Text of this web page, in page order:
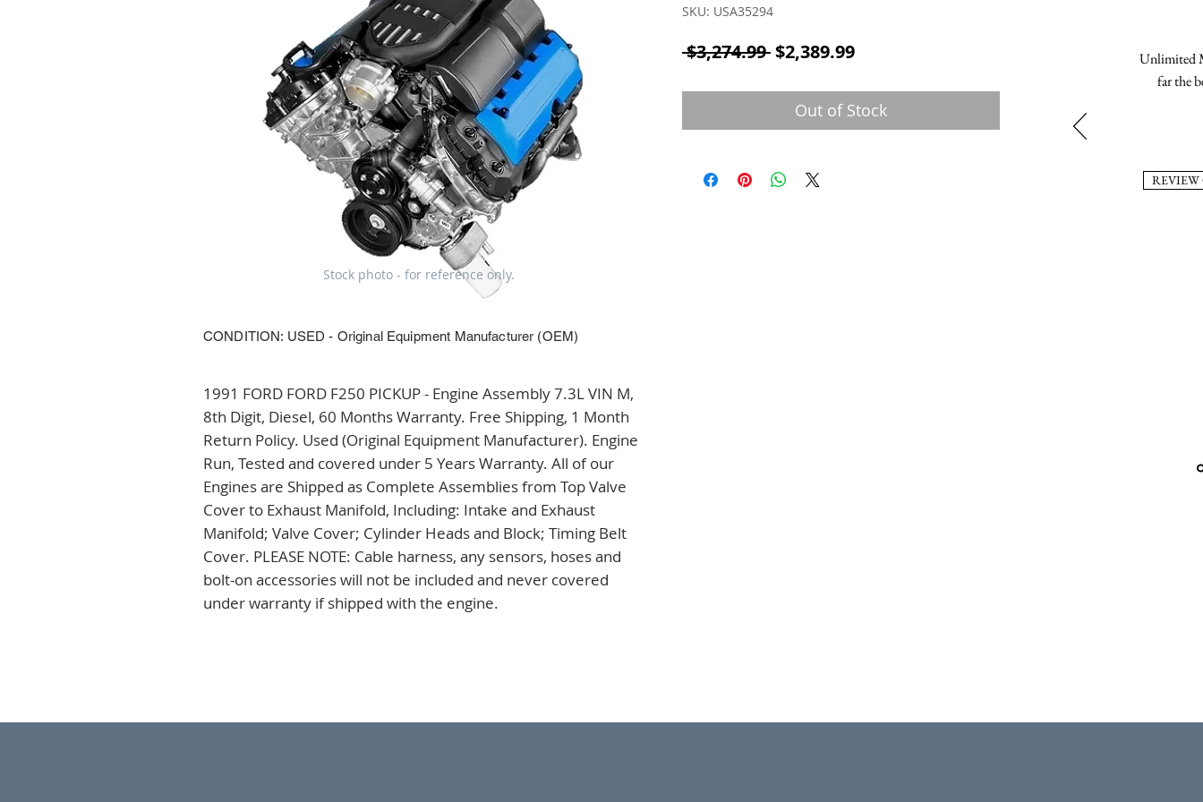
1991 FORD FORD F250 PICKUP - Engine Assembly 7.3L VIN M,
8th Digit, Diesel, 60 Months Warranty. Free Shipping, 1 Month
Return Policy. Used (Original Equipment Manufacturer). Engine
Run, Tested and covered under 5 Years Warranty. All of our
Engines are Shipped as Complete Assemblies from Top Valve
Cover to Exhaust Manifold, Including: Intake and Exhaust
Manifold; Valve Cover; Cylinder Heads and Block; Timing Belt
Cover. PLEASE NOTE: Cable harness, any sensors, hoses and
bolt-on accessories will not be included and never covered
under warranty if shipped with the engine.
SKU: USA35294
$3,274.99 Regular Price
$2,389.99Sale Price
Out of Stock
CONDITION: USED - Original Equipment Manufacturer (OEM)
Stock photo - for reference only.
Unlimited
far the